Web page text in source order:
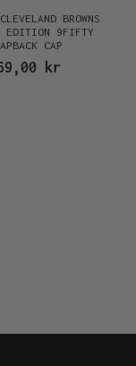
BROWNS
EDITION 9FIFTY
CAP
kr